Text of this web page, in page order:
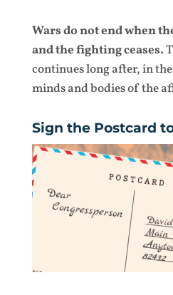
Wars do not end when
and the fighting ceases.
continues long after, in
minds and bodies of the
Sign the Postcard